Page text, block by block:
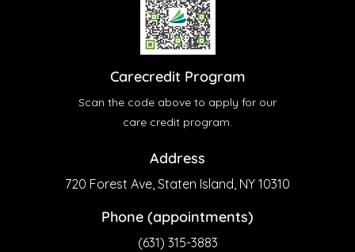
Carecredit Program
Scan the code above to apply for our
care credit program.
Address
720 Forest Ave, Staten Island, NY 10310
Phone (appointments)
(631) 315-3883